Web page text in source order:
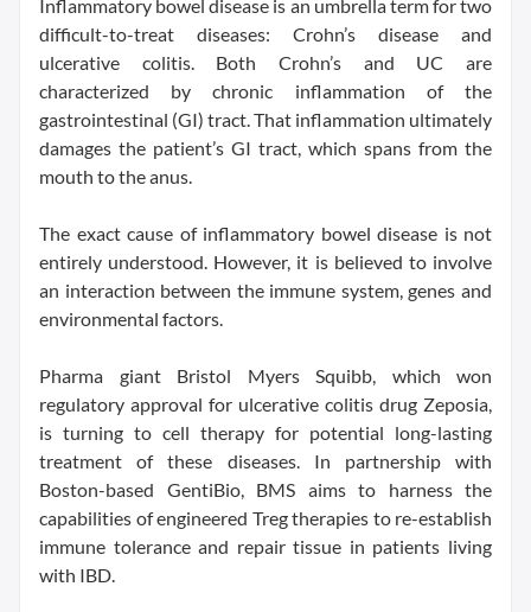
Inflammatory bowel disease is an umbrella term for two
difficult-to-treat diseases: Crohn’s disease and
ulcerative colitis. Both Crohn’s and UC are
characterized by chronic inflammation of the
gastrointestinal (GI) tract. That inflammation ultimately
damages the patient’s GI tract, which spans from the
mouth to the anus.
The exact cause of inflammatory bowel disease is not
entirely understood. However, it is believed to involve
an interaction between the immune system, genes and
environmental factors.
Pharma giant Bristol Myers Squibb, which won
regulatory approval for ulcerative colitis drug Zeposia,
is turning to cell therapy for potential long-lasting
treatment of these diseases. In partnership with
Boston-based GentiBio, BMS aims to harness the
capabilities of engineered Treg therapies to re-establish
immune tolerance and repair tissue in patients living
with IBD.